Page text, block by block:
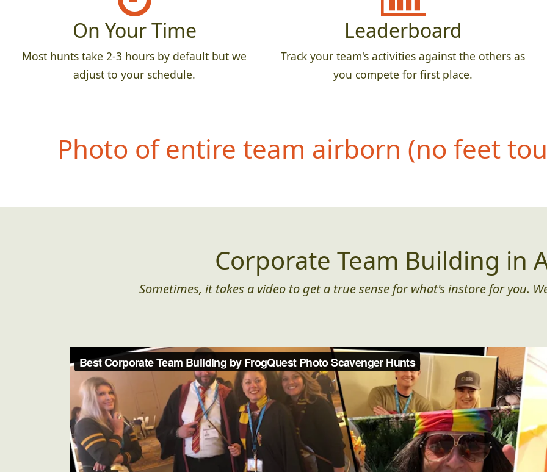
On Your Time
Most hunts take 2-3 hours by default but we
adjust to your schedule.
Leaderboard
Track your team's activities against the others as
you compete for first place.
Photo of entire team airborn (no feet
Corporate Team Building in
Sometimes, it takes a video to get a true sense for what's instore for you.